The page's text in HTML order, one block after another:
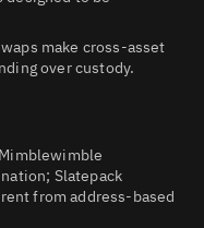
make cross‑asset
over custody.
Slatepack
from address‑based